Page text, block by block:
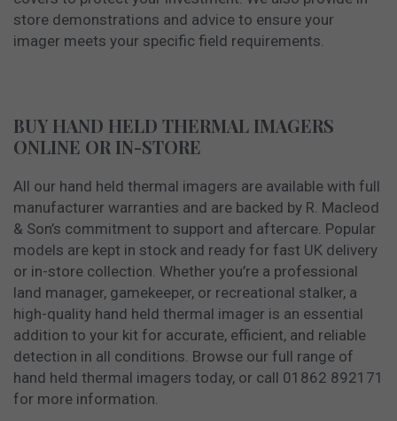
store demonstrations and advice to ensure your
imager meets your specific field requirements.
BUY HAND HELD THERMAL IMAGERS
ONLINE OR IN-STORE
All our hand held thermal imagers are available with full
manufacturer warranties and are backed by R. Macleod
& Son’s commitment to support and aftercare. Popular
models are kept in stock and ready for fast UK delivery
or in-store collection. Whether you’re a professional
land manager, gamekeeper, or recreational stalker, a
high-quality hand held thermal imager is an essential
addition to your kit for accurate, efficient, and reliable
detection in all conditions. Browse our full range of
hand held thermal imagers today, or call 01862 892171
for more information.